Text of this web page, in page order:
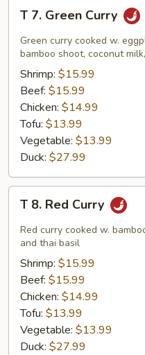
Green
Curry
T 7. Green Curry
Green curry cooked w.
bamboo shoot, coconut
Shrimp: $15.99
Beef: $15.99
Chicken: $14.99
Tofu: $13.99
Vegetable: $13.99
Duck: $27.99
Red
Curry
T 8. Red Curry
Red curry cooked w.
and thai basil
Shrimp: $15.99
Beef: $15.99
Chicken: $14.99
Tofu: $13.99
Vegetable: $13.99
Duck: $27.99